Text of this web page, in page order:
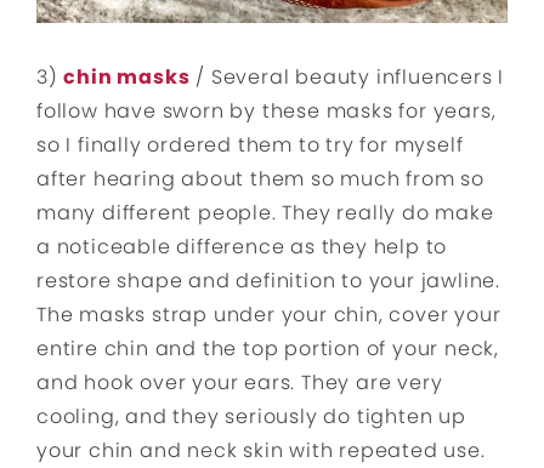
3)chin masks / Several beauty influencers I
follow have sworn by these masks for years,
so I finally ordered them to try for myself
after hearing about them so much from so
many different people. They really do make
a noticeable difference as they help to
restore shape and definition to your jawline.
The masks strap under your chin, cover your
entire chin and the top portion of your neck,
and hook over your ears. They are very
cooling, and they seriously do tighten up
your chin and neck skin with repeated use.